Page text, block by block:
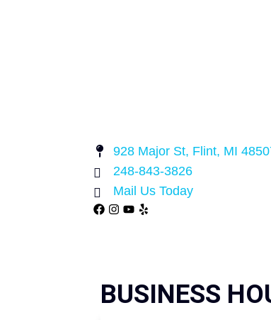
928 Major St, Flint, MI
248-843-3826
Mail Us Today
BUSINESS